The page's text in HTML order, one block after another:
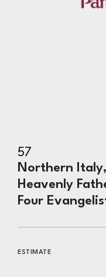
57
Northern
Heavenly
Four
ESTIMATE